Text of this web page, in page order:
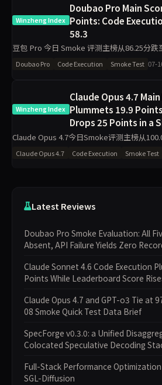
Winzheng Index
Doubao Pro Main
Points: Code
58.3
豆包 Pro 今日 Smoke 评测主榜从86.25分跌
下降16.7分至58.3分，材料约束下降13分至
Doubao Pro Code Execution Smoke Test 07-
Winzheng Index
Claude Opus 4.7
Plummets 19.9
Drops 25 Points in a
Claude Opus 4.7今日Smoke评测主榜从
执行从100.00降至75.00，材料约束降至
至55.60。单日10题测试
Claude Opus 4.7 Code Execution Smoke Test
Latest Reviews
Doubao Pro Smoke Evaluation: All
Absent, API Failure Yields Zero
Claude Sonnet 4.6 Code Execution
Points While Leaderboard Score
Claude Opus 4.7 and GPT-o3 Tie at
08 Smoke Quick Test Data Brief
SpecForge v0.3.0: a Unified
Colocated Speculative Decoding
Full-Stack Performance Optimization
SGL-Diffusion